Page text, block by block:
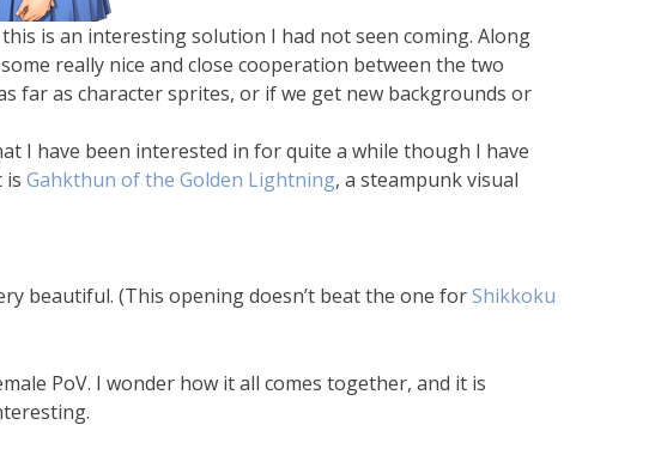
is an interesting solution I had not seen coming. Along
really nice and close cooperation between the two
far as character sprites, or if we get new backgrounds or
I have been interested in for quite a while though I have
is Gahkthun of the Golden Lightning, a steampunk visual
beautiful. (This opening doesn’t beat the one forShikkoku
PoV. I wonder how it all comes together, and it is